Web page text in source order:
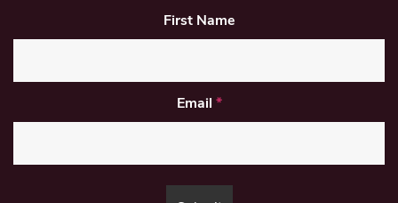
First Name
Email *